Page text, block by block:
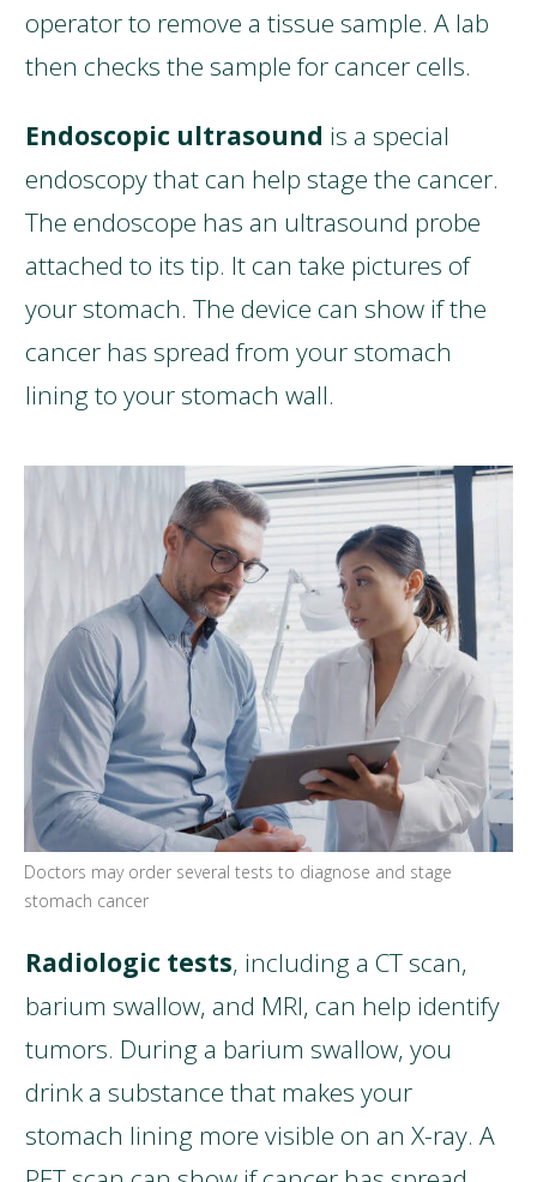
operator to remove a tissue sample. A lab
then checks the sample for cancer cells.
Endoscopic ultrasound is a special
endoscopy that can help stage the cancer.
The endoscope has an ultrasound probe
attached to its tip. It can take pictures of
your stomach. The device can show if the
cancer has spread from your stomach
lining to your stomach wall.
Doctors may order several tests to diagnose and stage
stomach cancer
Radiologic tests, including a CT scan,
barium swallow, and MRI, can help identify
tumors. During a barium swallow, you
drink a substance that makes your
stomach lining more visible on an X-ray. A